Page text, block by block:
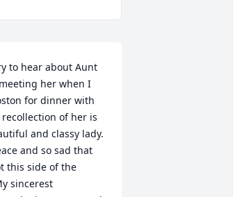
to hear about Aunt
her when I
for dinner with
of her is
and classy lady.
and so sad that
this side of the
sincerest